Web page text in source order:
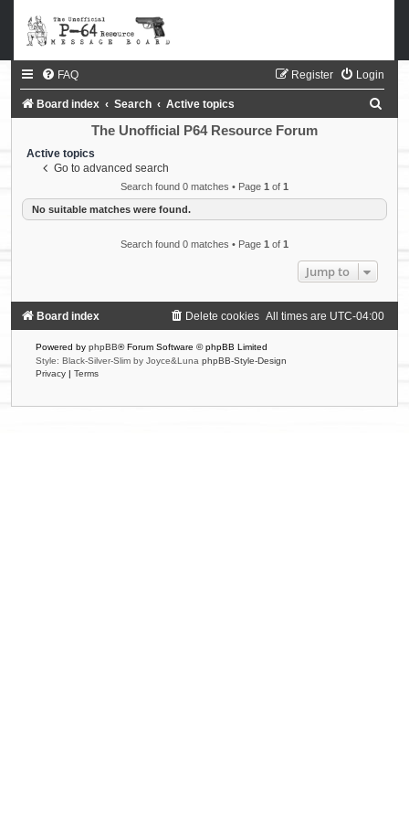
FAQ Login
Register
Board index Search Active topics
c
h
The Unofficial P64 Resource Forum
Active topics
Go to advanced search
Search found 0 matches • Page 1 of 1
No suitable matches were found.
Search found 0 matches • Page 1 of 1
Jump to
Board index All times are UTC-04:00
Delete cookies
Powered by phpBB® Forum Software © phpBB Limited
Style: Black-Silver-Slim by Joyce&Luna phpBB-Style-Design
Privacy
Terms